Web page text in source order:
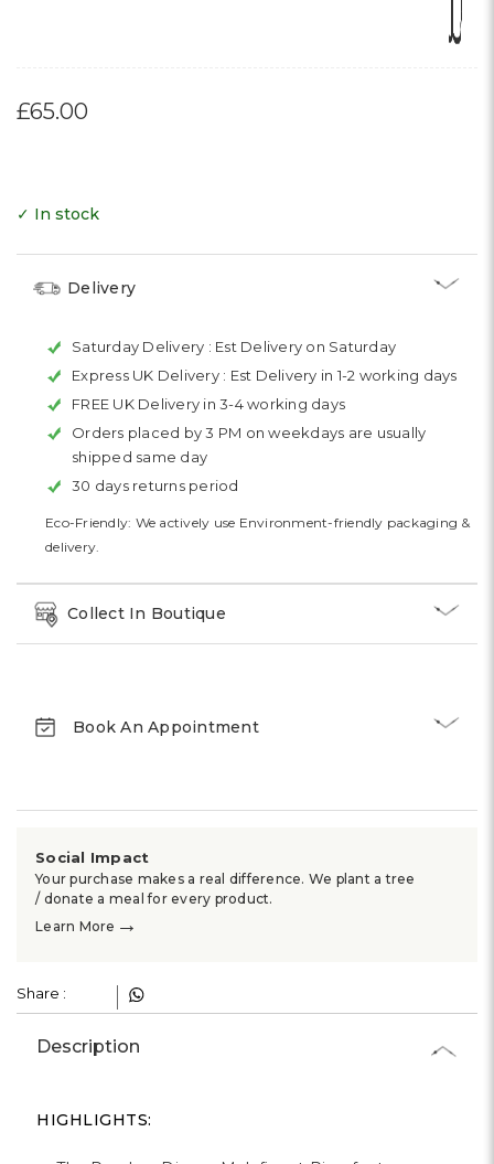
£65.00
✓ In stock
Delivery
Saturday Delivery : Est Delivery on Saturday
Express UK Delivery : Est Delivery in 1-2 working days
FREE UK Delivery in 3-4 working days
Orders placed by 3 PM on weekdays are usually
shipped same day
30 days returns period
Eco-Friendly: We actively use Environment-friendly packaging &
delivery.
Collect In Boutique
Book An Appointment
Social Impact
Your purchase makes a real difference. We plant a tree
/ donate a meal for every product.
Learn More →
Share :
Description
HIGHLIGHTS: